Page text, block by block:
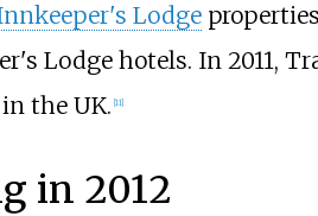
Lodge
Lodge hotels. In 2011,
the UK. 11]
in 2012